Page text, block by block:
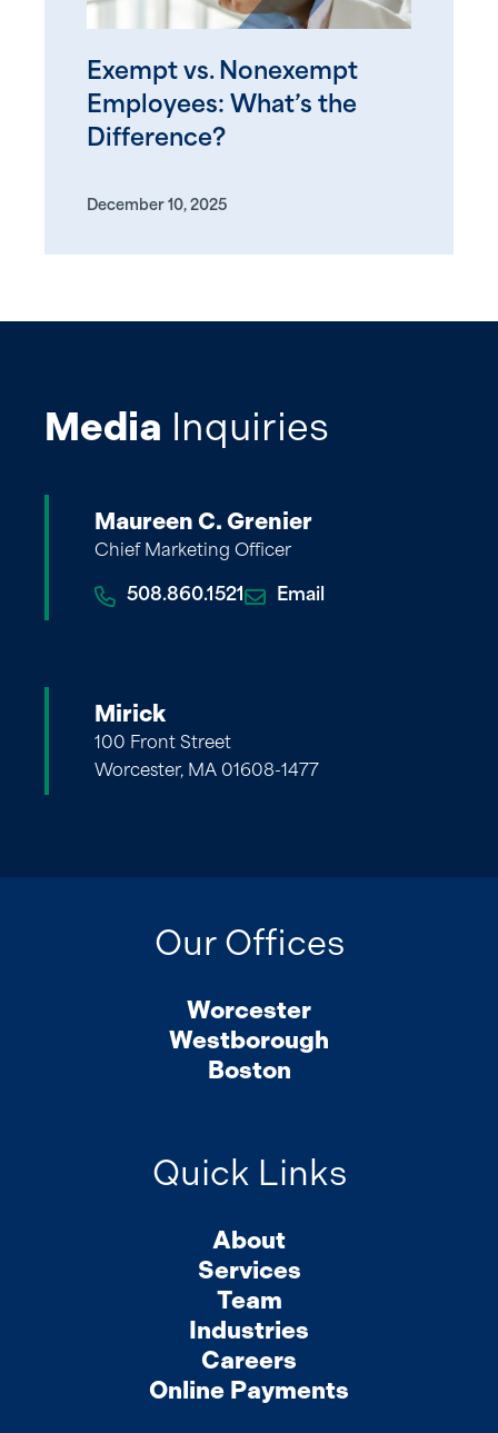
Exempt vs. Nonexempt
Employees: What’s the
Difference?
December 10, 2025
Media Inquiries
Maureen C. Grenier
Chief Marketing Officer
508.860.1521 Email
Mirick
100 Front Street
Worcester, MA 01608-1477
Our Offices
Worcester
Westborough
Boston
Quick Links
About
Services
Team
Industries
Careers
Online Payments